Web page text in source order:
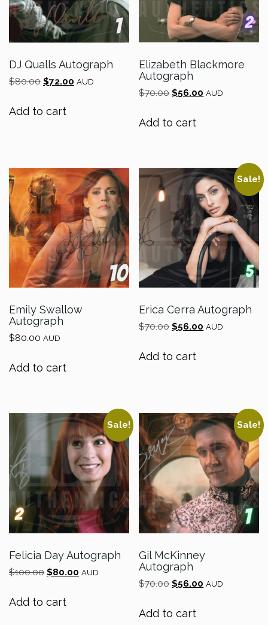
DJ Qualls Autograph
$80.00 Original
$80.00.
$72.00 Current
AUD
Add to cart
Elizabeth Blackmore
Autograph
$70.00 Original
$70.00.
$56.00 Current
AUD
Add to cart
Emily Swallow
Autograph
$80.00 AUD
Add to cart
Sale!
Erica Cerra Autograph
$70.00 Original
$70.00.
$56.00 Current
AUD
Add to cart
Sale!
Felicia Day Autograph
$100.00 Original
was:
$100.00.
$80.00 Current
AUD
Add to cart
Sale!
Gil McKinney
Autograph
$70.00 Original
$70.00.
$56.00 Current
AUD
Add to cart